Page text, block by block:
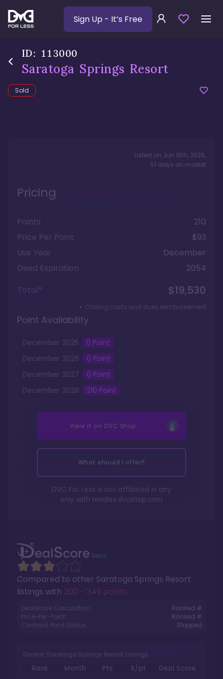
Sign Up - It’s Free
ID: 113000
Saratoga Springs Resort
Sold
Compared to other Saratoga Springs Resort
listings with 200 - 349 points.
DealScore Calculation:
Ranked #
Price-Per-Point:
Ranked #
Contract Point Status:
Stripped
Similar Saratoga Springs Resort Listings
Rank Month Pts. $/pt
Deal Score
Listed on Jun 16th, 2026,
51 days on market
Pricing
Points
210
Price Per Point
$93
Use Year
December
Deed Expiration
2054
Total*
$19,530
+ Closing costs and dues reimbursement
Point Availability
December 2025 0 Point
December 2026 0 Point
December 2027 0 Point
December 2028 210 Point
View it on DVC Shop
What should I offer?
DVC For Less is not affiliated in any
way with resales.dvcshop.com